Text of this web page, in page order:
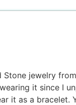
jewelry
it since I
it as a bracelet.